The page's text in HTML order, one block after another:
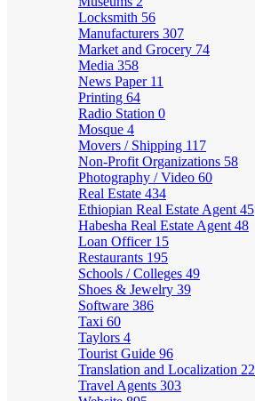
Locksmith 56
Manufacturers 307
Market and Grocery 74
Media 358
News Paper 11
Printing 64
Radio Station 0
Mosque 4
Movers / Shipping 117
Non-Profit Organizations 58
Photography / Video 60
Real Estate 434
Ethiopian Real Estate Agent 45
Habesha Real Estate Agent 48
Loan Officer 15
Restaurants 195
Schools / Colleges 49
Shoes & Jewelry 39
Software 386
Taxi 60
Taylors 4
Tourist Guide 96
Translation and Localization 22
Travel Agents 303